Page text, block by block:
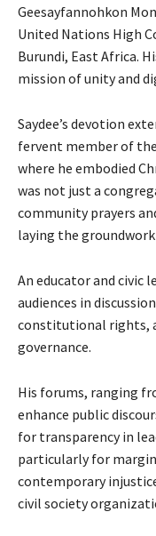
Geesayfannohkon
United Nations High
Burundi, East Africa.
mission of unity and
Saydee’s devotion
fervent member of
where he embodied
was not just a
community prayers
laying the
An educator and civic
audiences in
constitutional rights,
governance.
His forums, ranging
enhance public
for transparency in
particularly for
contemporary
civil society